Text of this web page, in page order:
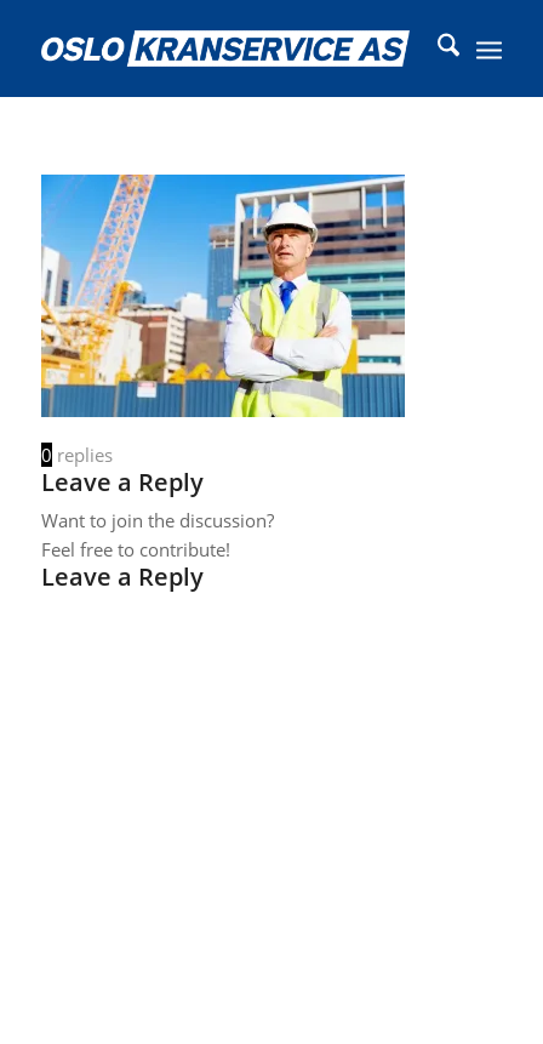
0 replies
Leave a Reply
Want to join the discussion?
Feel free to contribute!
Leave a Reply